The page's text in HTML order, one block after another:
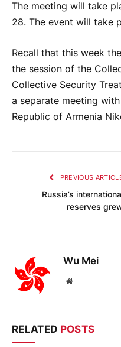
The meeting will take
28. The event will take
Recall that this week
the session of the
Collective Security
a separate meeting
Republic of Armenia
PREVIOUS
Russia’s
reserves
Wu Mei
Website
RELATED POSTS